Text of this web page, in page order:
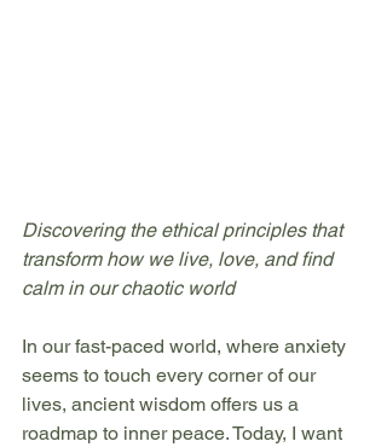
Discovering the ethical principles that
transform how we live, love, and find
calm in our chaotic world
In our fast-paced world, where anxiety
seems to touch every corner of our
lives, ancient wisdom offers us a
roadmap to inner peace. Today, I want